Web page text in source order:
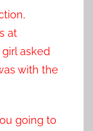
at
asked
with the
going to